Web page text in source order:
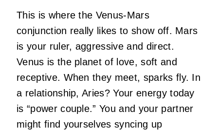
This is where the Venus-Mars
conjunction really likes to show off. Mars
is your ruler, aggressive and direct.
Venus is the planet of love, soft and
receptive. When they meet, sparks fly. In
a relationship, Aries? Your energy today
is “power couple.” You and your partner
might find yourselves syncing up